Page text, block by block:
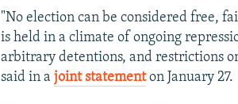
"No election can be considered free,
is held in a climate of ongoing
arbitrary detentions, and restrictions
said in ajoint statement on January 27.